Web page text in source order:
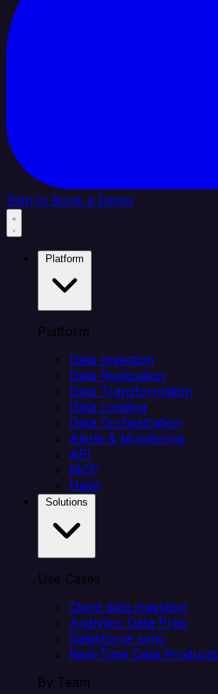
Sign In Book a Demo
Platform
Data Ingestion
Data Replication
Data Transformation
Data Loading
Data Orchestration
Alerts & Monitoring
API
MCP
Helm
Use Cases
Client data ingestion
Analytics Data Prep
Salesforce sync
Real-Time Data Products
By Team